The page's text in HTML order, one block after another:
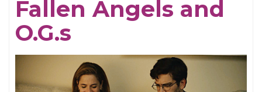
Yet?
Fallen Angels and
O.G.s